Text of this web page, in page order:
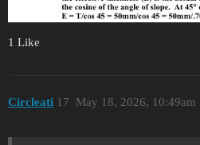
1 Like
Circleati May 18, 2026, 10:49am
17